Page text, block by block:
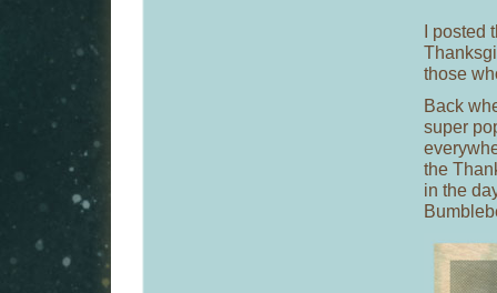
I posted
those
Back
super
the
in the